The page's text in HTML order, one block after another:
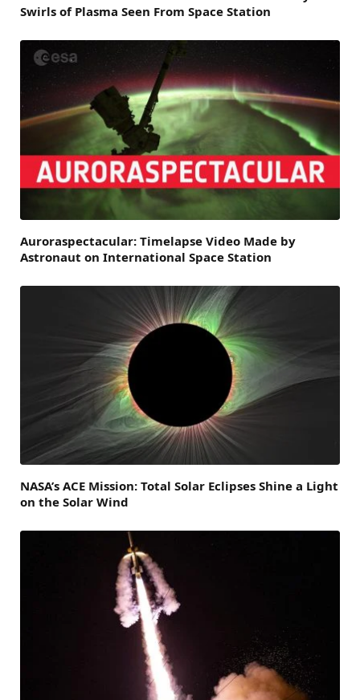
Swirls of Plasma Seen From Space Station
Auroraspectacular: Timelapse Video Made by
Astronaut on International Space Station
NASA’s ACE Mission: Total Solar Eclipses Shine a Light
on the Solar Wind